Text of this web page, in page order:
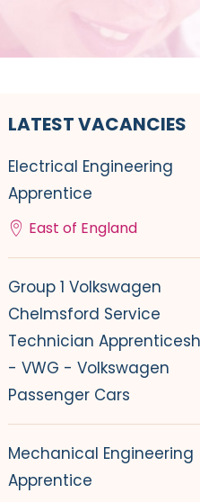
LATEST VACANCIES
Electrical Engineering
Apprentice
East of England
Group 1 Volkswagen
Chelmsford Service
Technician
- VWG - Volkswagen
Passenger Cars
Mechanical Engineering
Apprentice